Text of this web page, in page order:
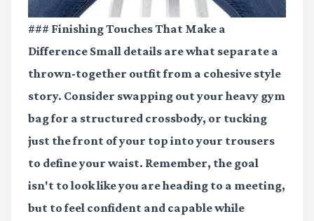
### Finishing Touches That Make a
Difference Small details are what separate a
thrown-together outfit from a cohesive style
story. Consider swapping out your heavy gym
bag for a structured crossbody, or tucking
just the front of your top into your trousers
to define your waist. Remember, the goal
isn't to look like you are heading to a meeting,
but to feel confident and capable while